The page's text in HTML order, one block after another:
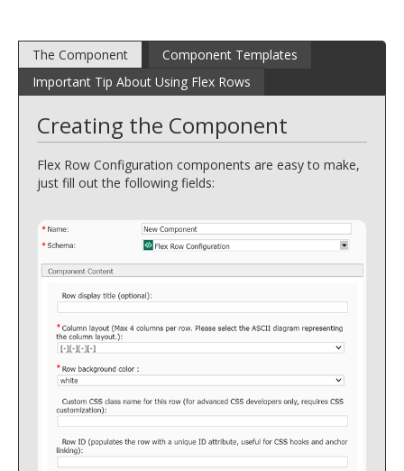
The Component
Component Templates
Important Tip About Using Flex Rows
Creating the Component
Flex Row Configuration components are easy to make,
just fill out the following fields: